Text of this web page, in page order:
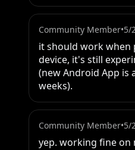
Community Member•5/
it should work when
device, it's still
(new Android App is
weeks).
Community Member•5/
yep. working fine on